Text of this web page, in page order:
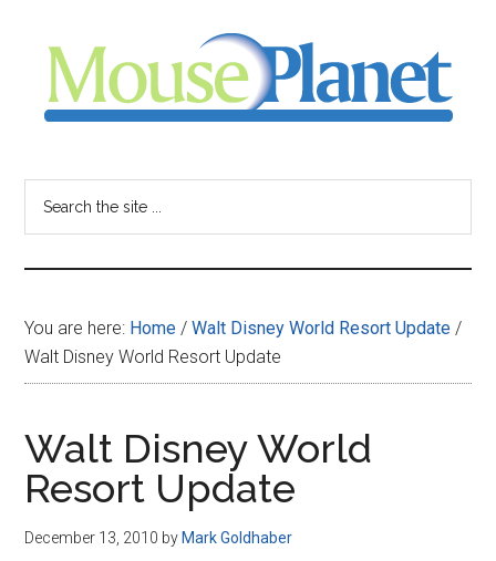
content
sidebar
-
your
resource
for
all
things
Disney
You are here: Home / Walt Disney World Resort Update /
Walt Disney World Resort Update
Walt Disney World
Resort Update
December 13, 2010 by Mark Goldhaber